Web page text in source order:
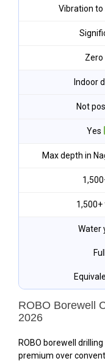
Vibration
Zero
Indoor
Not
Yes
Max depth in
Water
Full
ROBO Borewell
2026
ROBO borewell
premium over